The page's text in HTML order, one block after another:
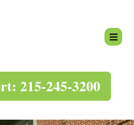
215-245-3200